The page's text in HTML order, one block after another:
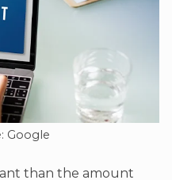
Google
than the amount